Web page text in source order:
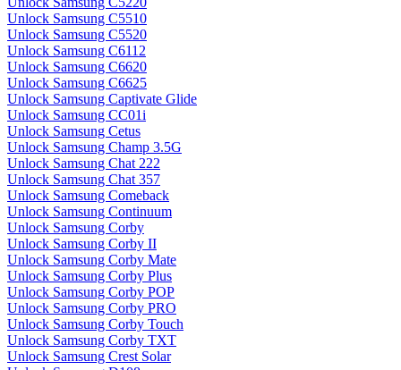
Unlock Samsung C5510
Unlock Samsung C5520
Unlock Samsung C6112
Unlock Samsung C6620
Unlock Samsung C6625
Unlock Samsung Captivate Glide
Unlock Samsung CC01i
Unlock Samsung Cetus
Unlock Samsung Champ 3.5G
Unlock Samsung Chat 222
Unlock Samsung Chat 357
Unlock Samsung Comeback
Unlock Samsung Continuum
Unlock Samsung Corby
Unlock Samsung Corby II
Unlock Samsung Corby Mate
Unlock Samsung Corby Plus
Unlock Samsung Corby POP
Unlock Samsung Corby PRO
Unlock Samsung Corby Touch
Unlock Samsung Corby TXT
Unlock Samsung Crest Solar